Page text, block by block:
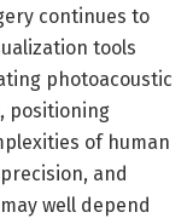
continues to
tools
photoacoustic
positioning
of human
and
well depend